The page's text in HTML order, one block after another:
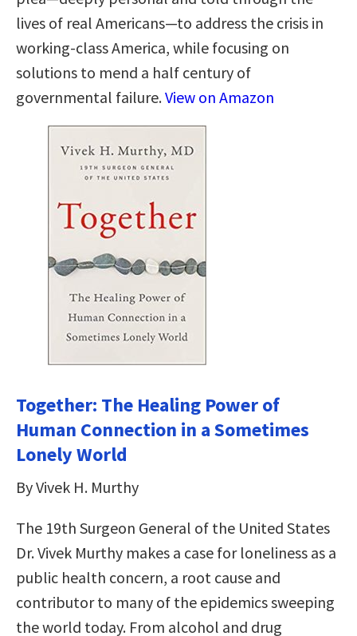
lives of real Americans—to address the crisis in
working-class America, while focusing on
solutions to mend a half century of
governmental failure.View on Amazon
Together: The Healing Power of
Human Connection in a Sometimes
Lonely World
By Vivek H. Murthy
The 19th Surgeon General of the United States
Dr. Vivek Murthy makes a case for loneliness as a
public health concern, a root cause and
contributor to many of the epidemics sweeping
the world today. From alcohol and drug